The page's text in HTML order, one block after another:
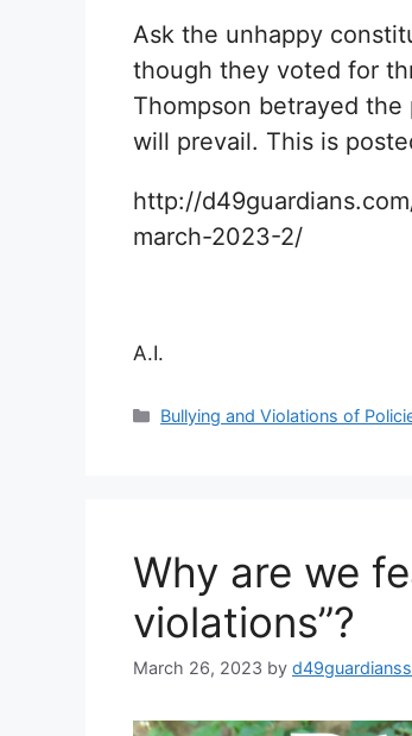
Ask the unhappy
though they voted for
Thompson betrayed
will prevail. This is
http://
march-2023-2/
A.I.
Categories
Bullying and Violations of
Why are we
violations”?
March 26, 2023 by